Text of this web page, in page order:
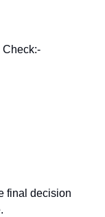
Check:-
final decision